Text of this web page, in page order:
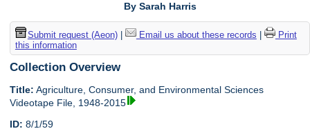
By Sarah Harris
Submit request (Aeon)| Email us about these records
Print
this information
Collection Overview
Title: Agriculture, Consumer, and Environmental Sciences
Videotape File, 1948-2015
ID: 8/1/59